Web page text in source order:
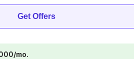
Get Offers
mo.